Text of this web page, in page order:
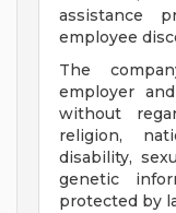
assistance
employee
The
employer
without
religion,
disability,
genetic
protected by